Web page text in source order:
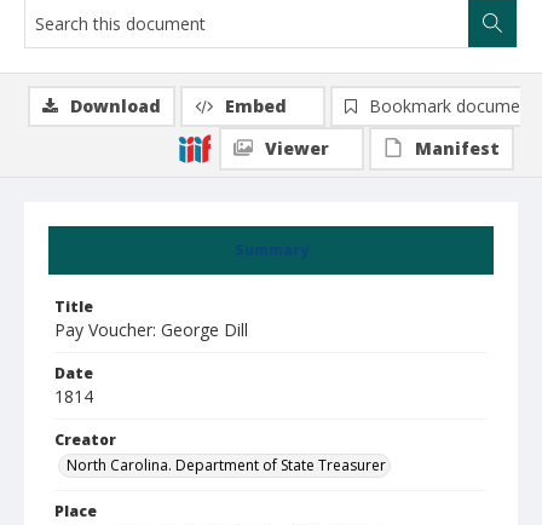
Summary
Title
Pay Voucher: George Dill
Date
1814
Creator
North Carolina. Department of State Treasurer
Place
Download Embed
Bookmark document
Viewer
Manifest